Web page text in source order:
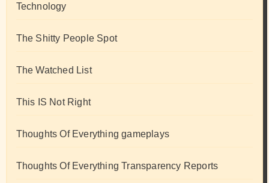
Technology
The Shitty People Spot
The Watched List
This IS Not Right
Thoughts Of Everything gameplays
Thoughts Of Everything Transparency Reports